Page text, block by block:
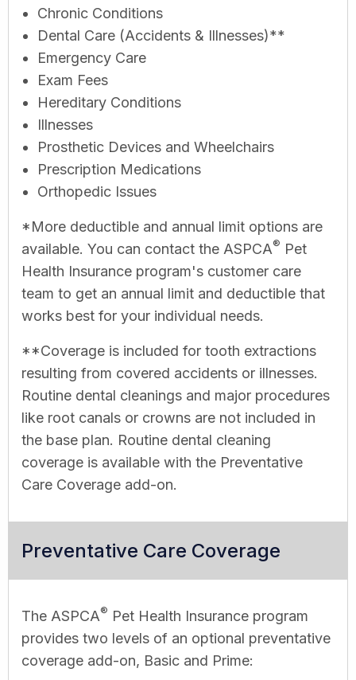
Chronic Conditions
Dental Care (Accidents & Illnesses)**
Emergency Care
Exam Fees
Hereditary Conditions
Illnesses
Prosthetic Devices and Wheelchairs
Prescription Medications
Orthopedic Issues
*More deductible and annual limit options are
available. You can contact the ASPCA® Pet
Health Insurance program's customer care
team to get an annual limit and deductible that
works best for your individual needs.
**Coverage is included for tooth extractions
resulting from covered accidents or illnesses.
Routine dental cleanings and major procedures
like root canals or crowns are not included in
the base plan. Routine dental cleaning
coverage is available with the Preventative
Care Coverage add-on.
Preventative Care Coverage
The ASPCA® Pet Health Insurance program
provides two levels of an optional preventative
coverage add-on, Basic and Prime: